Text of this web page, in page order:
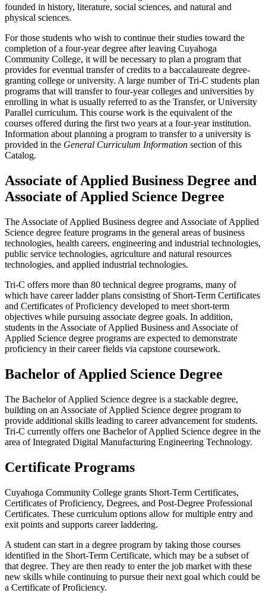
founded in history, literature, social sciences, and natural and
physical sciences.
For those students who wish to continue their studies toward the
completion of a four-year degree after leaving Cuyahoga
Community College, it will be necessary to plan a program that
provides for eventual transfer of credits to a baccalaureate degree-
granting college or university. A large number of Tri-C students plan
programs that will transfer to four-year colleges and universities by
enrolling in what is usually referred to as the Transfer, or University
Parallel curriculum. This course work is the equivalent of the
courses offered during the first two years at a four-year institution.
Information about planning a program to transfer to a university is
provided in the General Curriculum Information section of this
Catalog.
Associate of Applied Business Degree and
Associate of Applied Science Degree
The Associate of Applied Business degree and Associate of Applied
Science degree feature programs in the general areas of business
technologies, health careers, engineering and industrial technologies,
public service technologies, agriculture and natural resources
technologies, and applied industrial technologies.
Tri-C offers more than 80 technical degree programs, many of
which have career ladder plans consisting of Short-Term Certificates
and Certificates of Proficiency developed to meet short-term
objectives while pursuing associate degree goals. In addition,
students in the Associate of Applied Business and Associate of
Applied Science degree programs are expected to demonstrate
proficiency in their career fields via capstone coursework.
Bachelor of Applied Science Degree
The Bachelor of Applied Science degree is a stackable degree,
building on an Associate of Applied Science degree program to
provide additional skills leading to career advancement for students.
Tri-C currently offers one Bachelor of Applied Science degree in the
area of Integrated Digital Manufacturing Engineering Technology.
Certificate Programs
Cuyahoga Community College grants Short-Term Certificates,
Certificates of Proficiency, Degrees, and Post-Degree Professional
Certificates. These curriculum options allow for multiple entry and
exit points and supports career laddering.
A student can start in a degree program by taking those courses
identified in the Short-Term Certificate, which may be a subset of
that degree. They are then ready to enter the job market with these
new skills while continuing to pursue their next goal which could be
a Certificate of Proficiency.